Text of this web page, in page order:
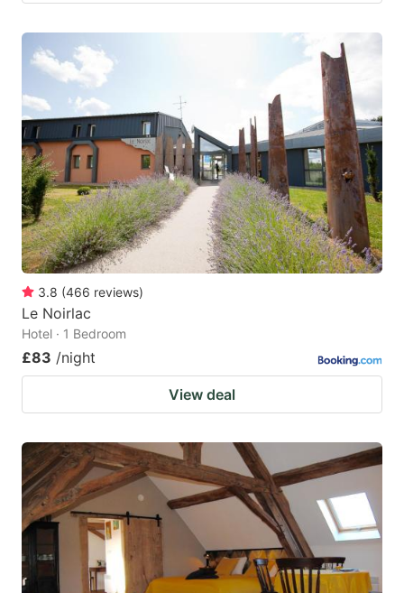
3.8 (466 reviews)
Le Noirlac
Hotel · 1 Bedroom
£83 /night
View deal